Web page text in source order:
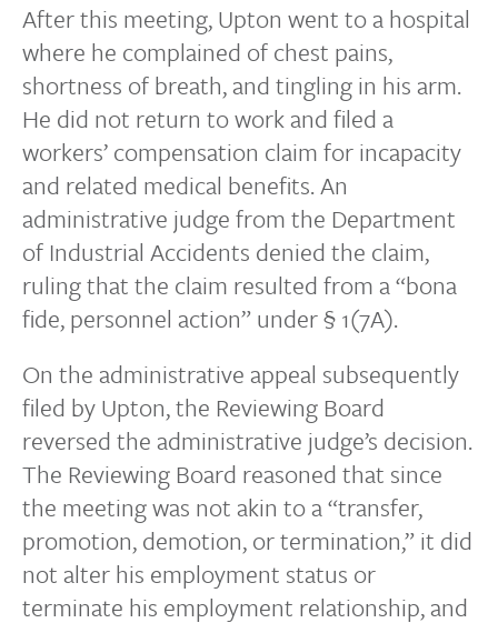
After this meeting, Upton went to a hospital
where he complained of chest pains,
shortness of breath, and tingling in his arm.
He did not return to work and filed a
workers’ compensation claim for incapacity
and related medical benefits. An
administrative judge from the Department
of Industrial Accidents denied the claim,
ruling that the claim resulted from a “bona
fide, personnel action” under § 1(7A).
On the administrative appeal subsequently
filed by Upton, the Reviewing Board
reversed the administrative judge’s decision.
The Reviewing Board reasoned that since
the meeting was not akin to a “transfer,
promotion, demotion, or termination,” it did
not alter his employment status or
terminate his employment relationship, and